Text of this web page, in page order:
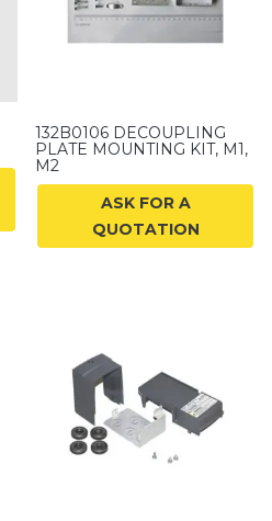
132B0106 DECOUPLING
PLATE MOUNTING KIT, M1,
M2
ASK FOR A
QUOTATION